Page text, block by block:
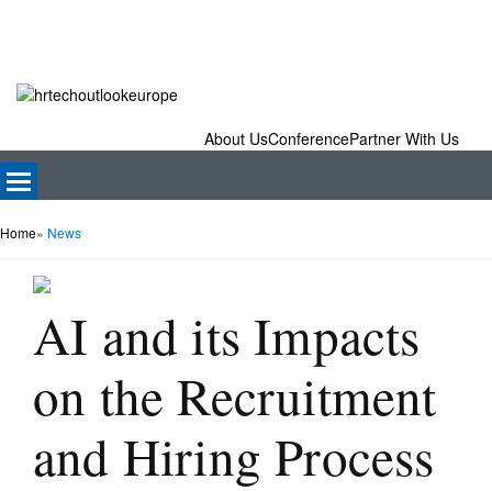
About UsConferencePartner With Us
Home» News
AI and its Impacts
on the Recruitment
and Hiring Process